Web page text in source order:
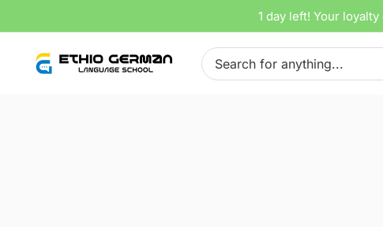
to
content
1 day left! Your
Search
for: